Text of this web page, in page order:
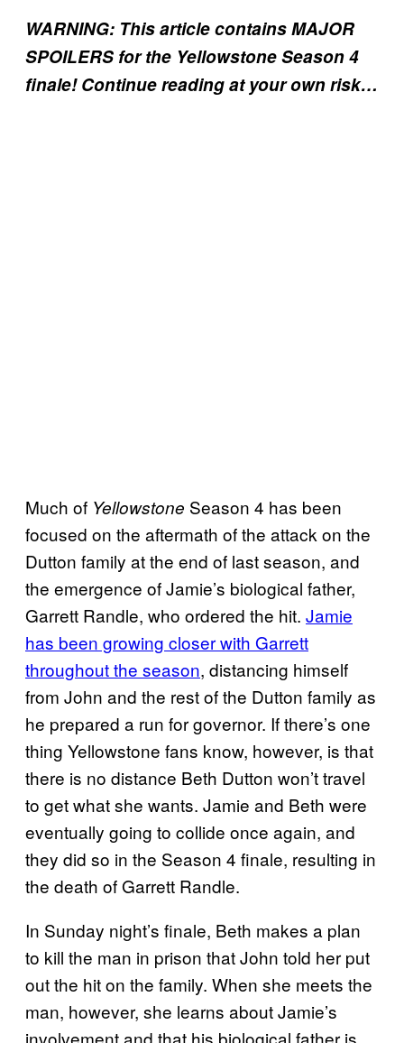
WARNING: This article contains MAJOR
SPOILERS for the Yellowstone Season 4
finale! Continue reading at your own risk…
Much of Yellowstone Season 4 has been
focused on the aftermath of the attack on the
Dutton family at the end of last season, and
the emergence of Jamie’s biological father,
Garrett Randle, who ordered the hit. Jamie
has been growing closer with Garrett
throughout the season, distancing himself
from John and the rest of the Dutton family as
he prepared a run for governor. If there’s one
thing Yellowstone fans know, however, is that
there is no distance Beth Dutton won’t travel
to get what she wants. Jamie and Beth were
eventually going to collide once again, and
they did so in the Season 4 finale, resulting in
the death of Garrett Randle.
In Sunday night’s finale, Beth makes a plan
to kill the man in prison that John told her put
out the hit on the family. When she meets the
man, however, she learns about Jamie’s
involvement and that his biological father is